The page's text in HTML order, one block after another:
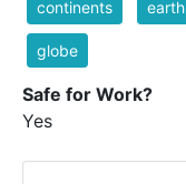
continents earth
globe
Safe for Work?
Yes